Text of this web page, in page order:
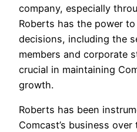
company, especially
Roberts has the power
decisions, including the
members and corporate
crucial in maintaining
growth.
Roberts has been
Comcast’s business